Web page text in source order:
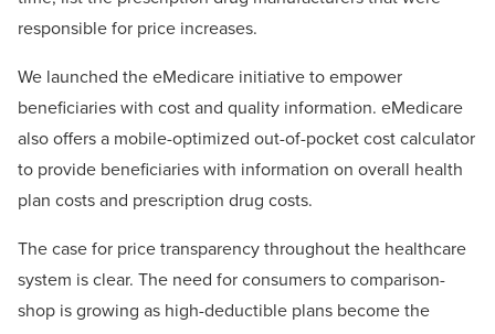
responsible for price increases.
We launched the eMedicare initiative to empower
beneficiaries with cost and quality information. eMedicare
also offers a mobile-optimized out-of-pocket cost calculator
to provide beneficiaries with information on overall health
plan costs and prescription drug costs.
The case for price transparency throughout the healthcare
system is clear. The need for consumers to comparison-
shop is growing as high-deductible plans become the